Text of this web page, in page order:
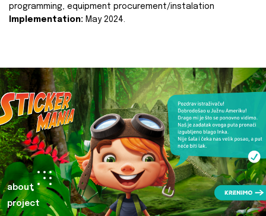
programming, equipment procurement/instalation
Implementation: May 2024.
about
project